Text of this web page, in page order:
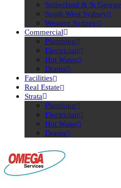
Sutherland & St George
South West Sydney
Western Sydney
Commercial
Plumbing
Electrician
Hot Water
Drains
Facilities
Real Estate
Strata
Plumbing
Electrician
Hot Water
Drains